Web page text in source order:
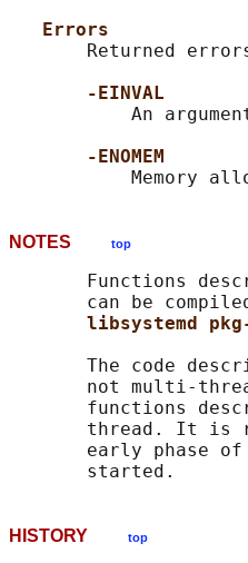
Errors
Returned
-EINVAL
An
-ENOMEM
NOTES top
Functions
can be
libsystemd
The code
not multi-
functions
thread. It is
early phase
HISTORY top